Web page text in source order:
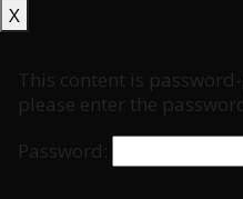
X
This content is
please enter the
Password: